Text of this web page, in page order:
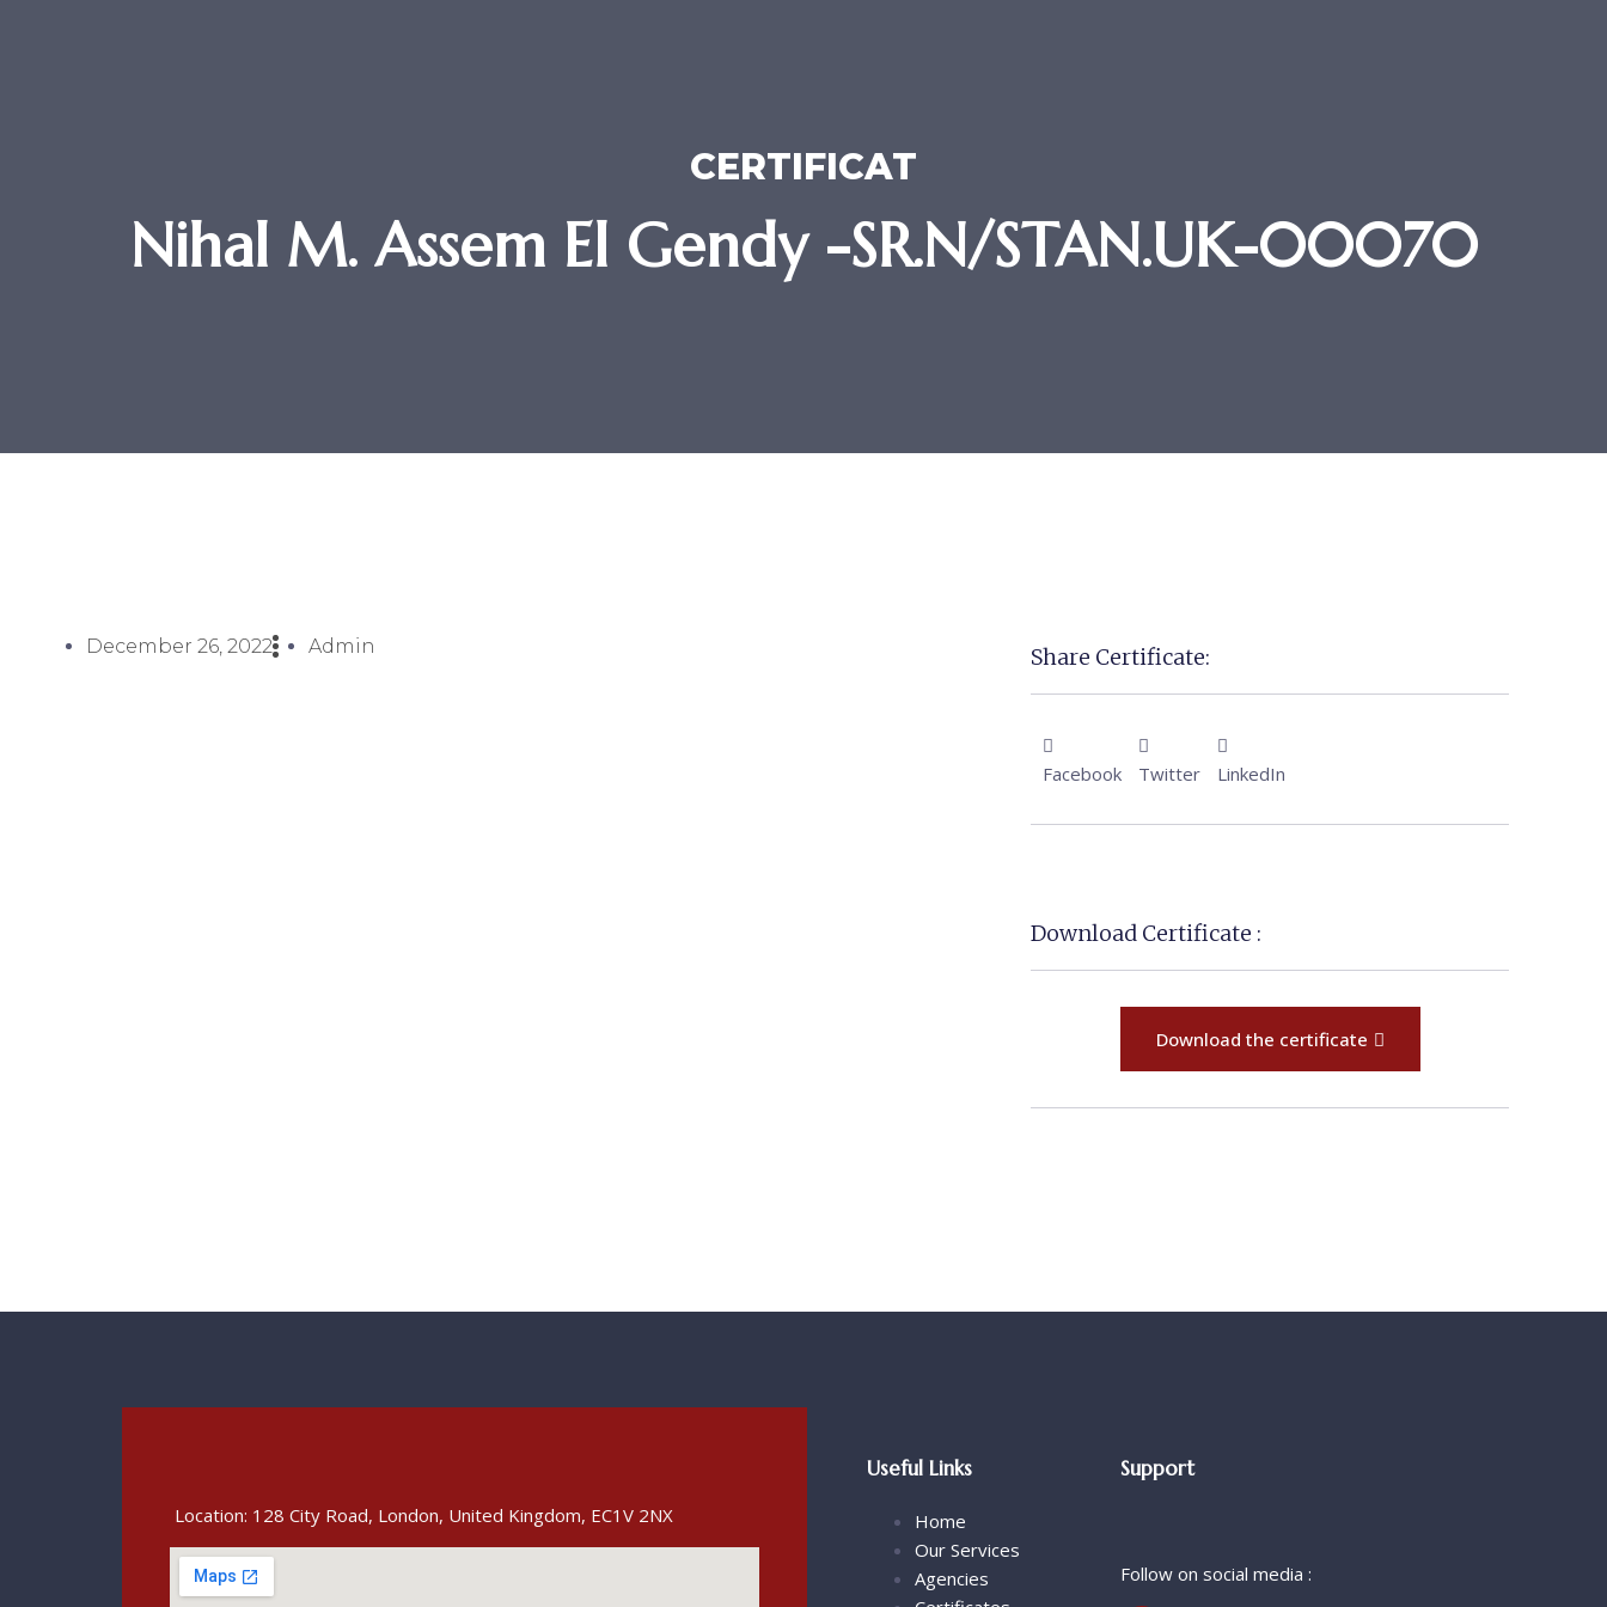
CERTIFICAT
Nihal M. Assem El Gendy -SR.N/STAN.UK-00070
December 26, 2022 Admin Share Certificate:
Facebook Twitter LinkedIn
Download Certificate :
Download the certificate
Location: 128 City Road, London, United Kingdom, EC1V 2NX
Useful Links
Home
Our Services
Agencies
Support
Follow on social media :